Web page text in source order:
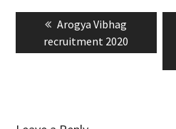
Post
navigationPrevious
post:
Arogya Vibhag
recruitment 2020